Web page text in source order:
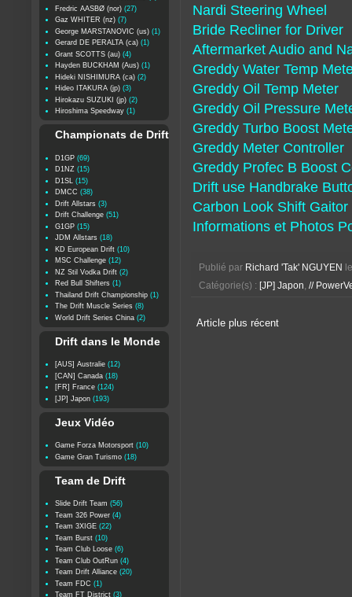
Nardi Steering Wheel
Bride Recliner for Driver
Aftermarket Audio and
Greddy Water Temp
Greddy Oil Temp Meter
Greddy Oil Pressure
Greddy Turbo Boost
Greddy Meter Controller
Greddy Profec B Boost
Drift use Handbrake
Carbon Look Shift
Informations et Photos
Publié par Richard 'Tak' NGUYEN
Catégorie(s) : [JP] Japon, //
Article plus récent
Fredric AASBØ (nor) (27)
Gaz WHITER (nz) (7)
George MARSTANOVIC (us) (1)
Gerard DE PERALTA (ca) (1)
Grant SCOTTS (au) (4)
Hayden BUCKHAM (Aus) (1)
Hideki NISHIMURA (ca) (2)
Hideo ITAKURA (jp) (3)
Hirokazu SUZUKI (jp) (2)
Hiroshima Speedway (1)
Championats de Drift
D1GP (69)
D1NZ (15)
D1SL
(15)
DMCC (38)
Drift Allstars (3)
Drift Challenge (51)
G1GP (15)
JDM Allstars (18)
KD European Drift (10)
MSC Challenge (12)
NZ Stil Vodka Drift (2)
Red Bull Shifters (1)
Thailand Drift Championship (1)
The Drift Muscle Series (8)
World Drift Series China (2)
Drift dans le Monde
[AUS] Australie (12)
[CAN] Canada (18)
[FR] France (124)
[JP] Japon (193)
Jeux Vidéo
Game Forza Motorsport (10)
Game Gran Turismo (18)
Team de Drift
Slide Drift Team (56)
Team 326 Power (4)
Team 3XIGE (22)
Team Burst (10)
Team Club Loose (6)
Team Club OutRun (4)
Team Drift Alliance (20)
Team FDC (1)
Team FT District (3)